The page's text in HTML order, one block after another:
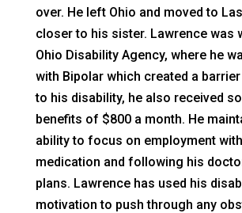
over. He left Ohio and moved to
closer to his sister. Lawrence was
Ohio Disability Agency, where he
with Bipolar which created a
to his disability, he also received
benefits of $800 a month. He
ability to focus on employment
medication and following his
plans. Lawrence has used his
motivation to push through any